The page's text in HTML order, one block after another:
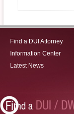
Find a DUI Attorney
Information Center
Latest News